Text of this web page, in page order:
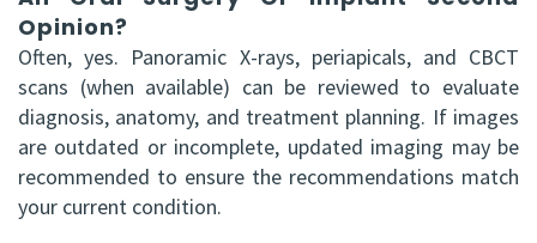
Opinion?
Often, yes. Panoramic X-rays, periapicals, and CBCT
scans (when available) can be reviewed to evaluate
diagnosis, anatomy, and treatment planning. If images
are outdated or incomplete, updated imaging may be
recommended to ensure the recommendations match
your current condition.